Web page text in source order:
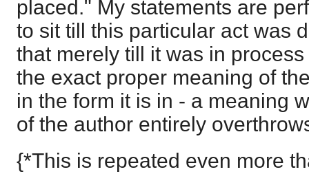
placed." My statements are
to sit till this particular act was
that merely till it was in
the exact proper meaning of
in the form it is in - a meaning
of the author entirely
{*This is repeated even more